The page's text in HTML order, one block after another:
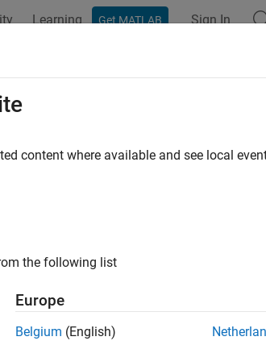
Learning Get MATLAB Sign In
By
content where available and see local
the following list
Europe
Belgium (English)